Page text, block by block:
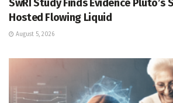
SwRI Study Finds Evidence Pluto’s
Hosted Flowing Liquid
August 5, 2026